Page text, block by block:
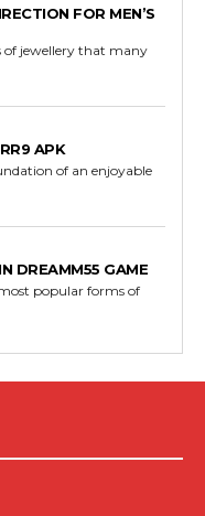
FOR MEN’S
of jewellery that many
APK
of an enjoyable
DREAMM55 GAME
popular forms of